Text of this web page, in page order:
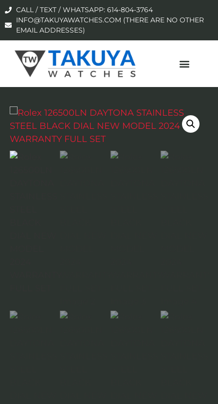
CALL / TEXT / WHATSAPP: 614-804-3764
INFO@TAKUYAWATCHES.COM (THERE ARE NO OTHER
EMAIL ADDRESSES)